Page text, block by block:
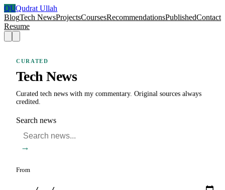
QUQudrat Ullah
BlogTech NewsProjectsCoursesRecommendationsPublishedContact
Resume
CURATED
Tech News
Curated tech news with my commentary. Original sources always
credited.
Search news
→
From